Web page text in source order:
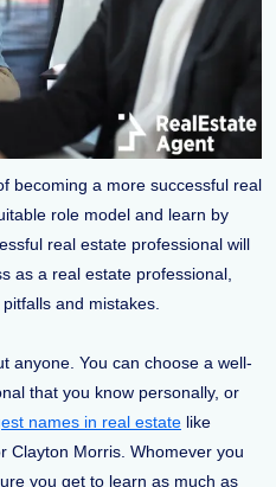
becoming a more successful real
role model and learn by
real estate professional will
as a real estate professional,
and mistakes.
anyone. You can choose a well-
that you know personally, or
names in real estate like
Clayton Morris. Whomever you
you get to learn as much as